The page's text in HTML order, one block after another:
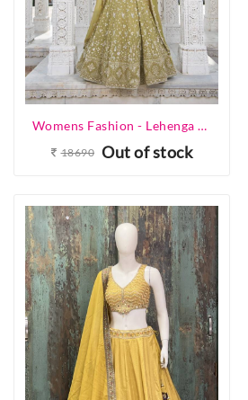
Womens Fashion - Lehenga Choli - Designer Lehenga
18690 Out of stock